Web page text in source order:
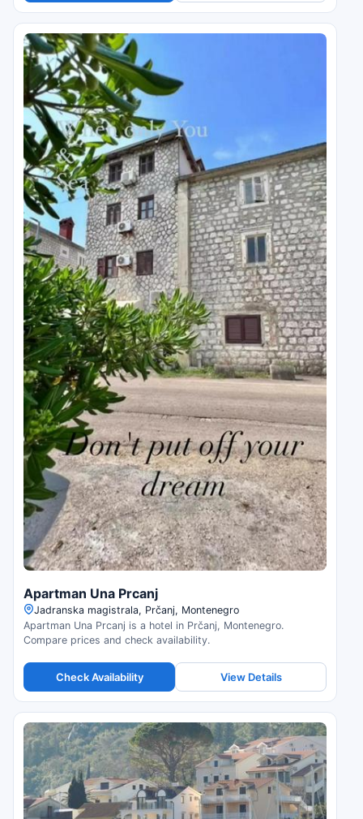
Apartman Una Prcanj
Jadranska magistrala, Prčanj, Montenegro
Apartman Una Prcanj is a hotel in Prčanj, Montenegro.
Compare prices and check availability.
Check Availability View Details